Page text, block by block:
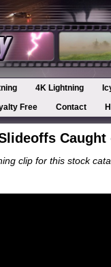
4K Lightning
Free
Contact
Caught
clip for this stock